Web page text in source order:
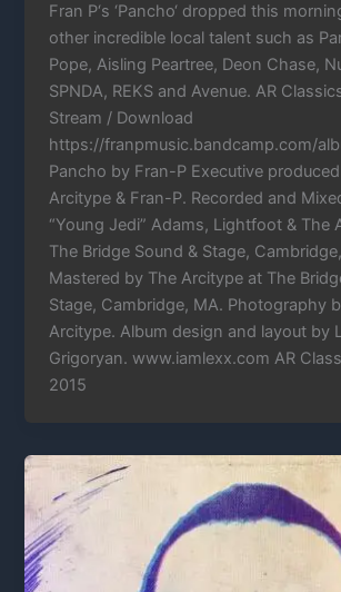
Fran P‘s ‘Pancho‘ dropped this
other incredible local talent such as
Pope, Aisling Peartree, Deon Chase,
SPNDA, REKS and Avenue. AR
Stream / Download
https://franpmusic.bandcamp.com/
Pancho by Fran-P Executive
Arcitype & Fran-P. Recorded and
“Young Jedi” Adams, Lightfoot & The
The Bridge Sound & Stage,
Mastered by The Arcitype at The
Stage, Cambridge, MA. Photography
Arcitype. Album design and layout by
Grigoryan. www.iamlexx.com AR
2015